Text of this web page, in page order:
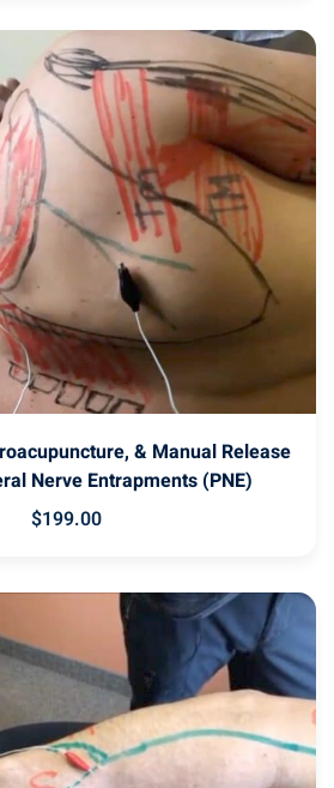
& Manual Release
Nerve Entrapments (PNE)
$199.00